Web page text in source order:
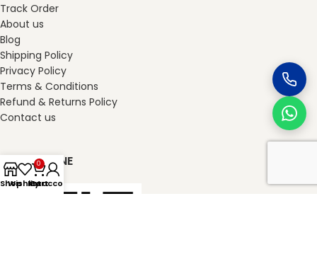
Track Order
About us
Blog
Shipping Policy
Privacy Policy
Terms & Conditions
Refund & Returns Policy
Contact us
SHOP ONLINE
Shop
Wishlist
0
Cart
My account